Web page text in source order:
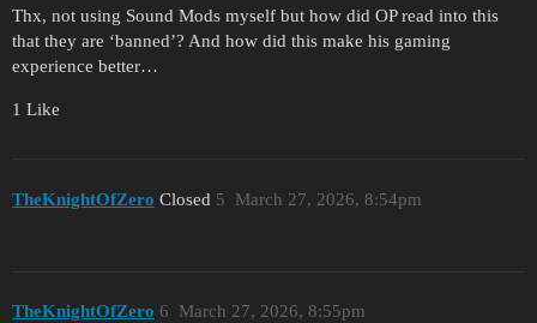
Thx, not using Sound Mods myself but how did OP read into this
that they are ‘banned’? And how did this make his gaming
experience better…
1 Like
TheKnightOfZero Closed March 27, 2026, 8:54pm
5
TheKnightOfZero March 27, 2026, 8:55pm
6